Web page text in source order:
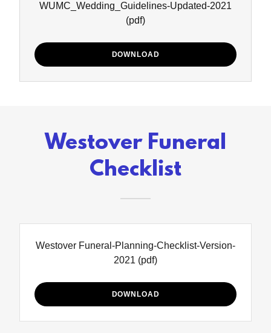
WUMC_Wedding_Guidelines-Updated-2021
(pdf)
DOWNLOAD
Westover Funeral
Checklist
Westover Funeral-Planning-Checklist-Version-
2021 (pdf)
DOWNLOAD